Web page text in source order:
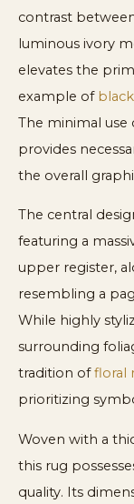
contrast
luminous ivory
elevates the
example of
The minimal use
provides
the overall
The central
featuring a
upper register,
resembling a
While highly
surrounding
tradition offloral
prioritizing
Woven with a
this rug
quality. Its